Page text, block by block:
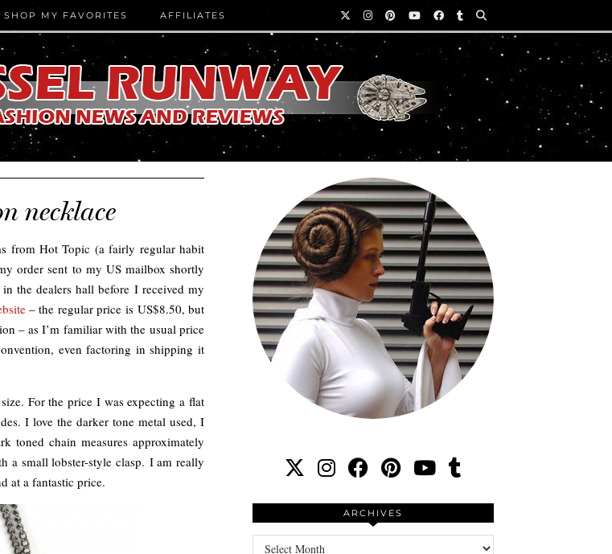
SHOP MY FAVORITES AFFILIATES
necklace
from Hot Topic (a fairly regular habit
order sent to my US mailbox shortly
the dealers hall before I received my
– the regular price is US$8.50, but
– as I’m familiar with the usual price
even factoring in shipping it
For the price I was expecting a flat
I love the darker tone metal used, I
toned chain measures approximately
a small lobster-style clasp. I am really
at a fantastic price.
ARCHIVES
Archives